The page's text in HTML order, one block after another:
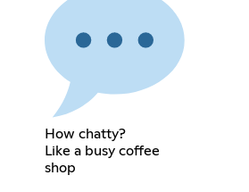
How chatty?
Like a busy coffee
shop